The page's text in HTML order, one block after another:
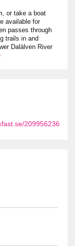
or take a boat
available for
passes through
trails in and
Dalälven River
209956236